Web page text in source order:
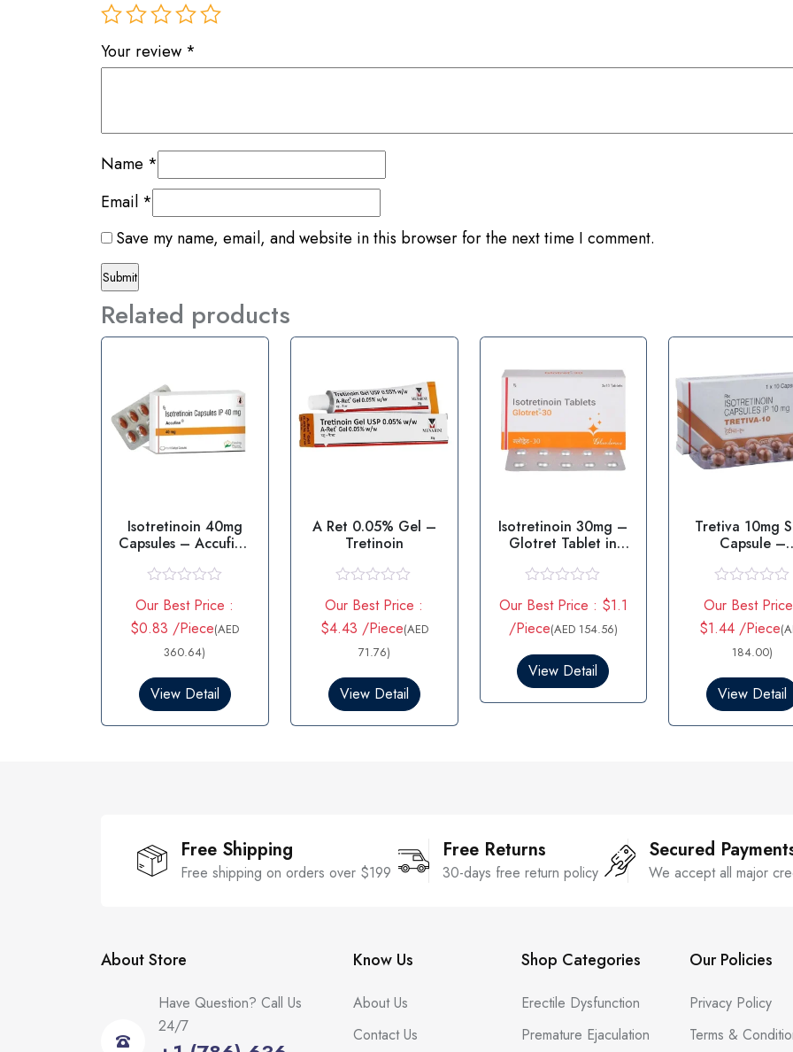
Your review *
Name *
Email *
Save my name, email, and website in this browser for the next time I comment.
Related products
Isotretinoin 40mg
Capsules – Accufine
a
t
e
o
u
t
Our Best Price :
$0.83 /Piece(AED
360.64)
View Detail
A Ret 0.05% Gel –
Tretinoin
a
e
o
u
t
Our Best Price :
$4.43 /Piece(AED
71.76)
View Detail
Isotretinoin 30mg –
Glotret Tablet in
a
t
e
0
o
t
Our Best Price : $1.1
/Piece(AED 154.56)
View Detail
Tretiva 10mg
Capsule –
a
e
o
u
t
Our Best
$1.44 /Piece
184.00)
View Detail
Free Shipping
Free shipping on orders over $199
Free Returns
30-days free return policy
Secured
We accept all major
About Store
Have Question? Call Us
24/7
Know Us
About Us
Contact Us
Shop Categories
Erectile Dysfunction
Premature Ejaculation
Our Policies
Privacy Policy
Terms &